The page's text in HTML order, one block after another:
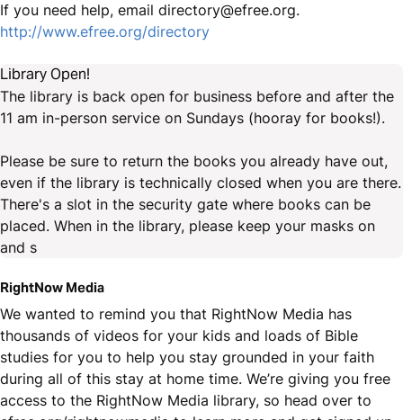
If you need help, email directory@efree.org.
http://www.efree.org/directory
Library Open!
The library is back open for business before and after the
11 am in-person service on Sundays (hooray for books!).
Please be sure to return the books you already have out,
even if the library is technically closed when you are there.
There's a slot in the security gate where books can be
placed. When in the library, please keep your masks on
and s
RightNow Media
We wanted to remind you that RightNow Media has
thousands of videos for your kids and loads of Bible
studies for you to help you stay grounded in your faith
during all of this stay at home time. We’re giving you free
access to the RightNow Media library, so head over to